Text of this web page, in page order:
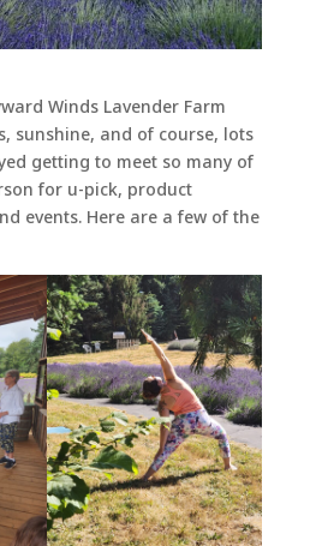
Winds Lavender Farm
sunshine, and of course, lots
getting to meet so many of
for u-pick, product
events. Here are a few of the